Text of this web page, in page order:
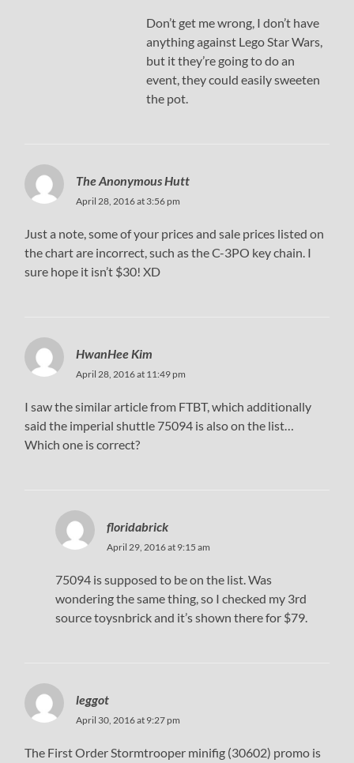
Don’t get me wrong, I don’t have
anything against Lego Star Wars,
but it they’re going to do an
event, they could easily sweeten
the pot.
The Anonymous Hutt
April 28, 2016 at 3:56 pm
Just a note, some of your prices and sale prices listed on
the chart are incorrect, such as the C-3PO key chain. I
sure hope it isn’t $30! XD
HwanHee Kim
April 28, 2016 at 11:49 pm
I saw the similar article from FTBT, which additionally
said the imperial shuttle 75094 is also on the list…
Which one is correct?
floridabrick
April 29, 2016 at 9:15 am
75094 is supposed to be on the list. Was
wondering the same thing, so I checked my 3rd
source toysnbrick and it’s shown there for $79.
leggot
April 30, 2016 at 9:27 pm
The First Order Stormtrooper minifig (30602) promo is